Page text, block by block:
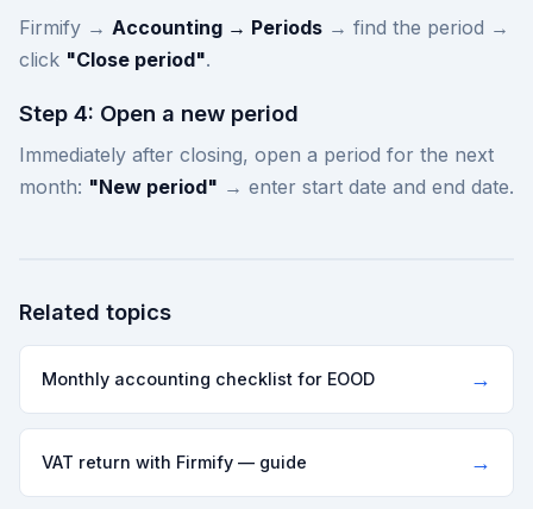
Firmify → Accounting → Periods → find the period →
click "Close period".
Step 4: Open a new period
Immediately after closing, open a period for the next
month: "New period" → enter start date and end date.
Related topics
Monthly accounting checklist for EOOD →
VAT return with Firmify — guide →